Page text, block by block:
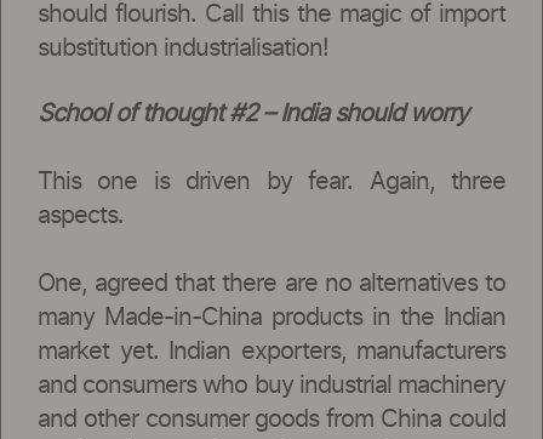
should flourish. Call this the magic of import
substitution industrialisation!
School of thought #2 – India should worry
This one is driven by fear. Again, three
aspects.
One, agreed that there are no alternatives to
many Made-in-China products in the Indian
market yet. Indian exporters, manufacturers
and consumers who buy industrial machinery
and other consumer goods from China could